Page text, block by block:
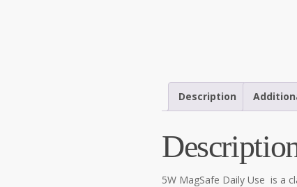
Description
5W MagSafe Daily Use is a